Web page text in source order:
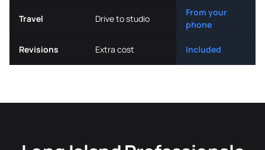
Travel Drive to studio
From your
phone
Revisions Extra cost Included